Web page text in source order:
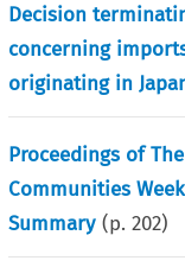
Decision
concerning
originating in
Proceedings of
Communities
Summary (p.202)